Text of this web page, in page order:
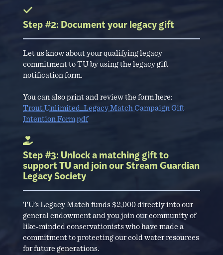
Step #2: Document your legacy gift
Let us know about your qualifying legacy
commitment to TU by using the legacy gift
notification form.
You can also print and review the form here:
Trout Unlimited_Legacy Match Campaign Gift
Intention Form.pdf
Step #3: Unlock a matching gift to
support TU and join our Stream Guardian
Legacy Society
TU’s Legacy Match funds $2,000 directly into our
general endowment and you join our community of
like-minded conservationists who have made a
commitment to protecting our cold water resources
for future generations.